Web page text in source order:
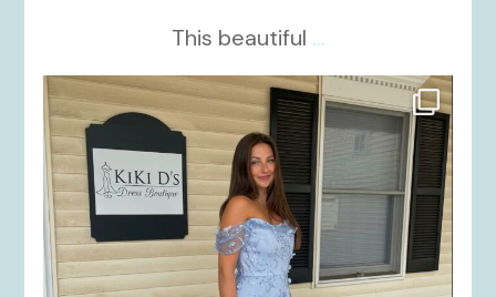
This beautiful ...
kikids_dress_boutique
Oct 17